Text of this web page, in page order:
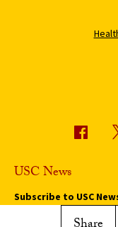
USC News
Subscribe to USC